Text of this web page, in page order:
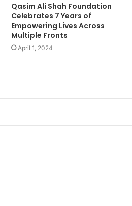
Qasim Ali Shah Foundation
Celebrates 7 Years of
Empowering Lives Across
Multiple Fronts
April 1, 2024